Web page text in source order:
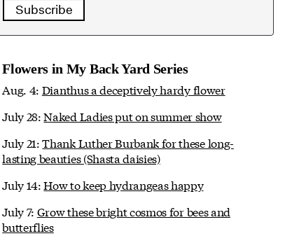
Subscribe
Flowers in My Back Yard Series
Aug. 4: Dianthus a deceptively hardy flower
July 28:Naked Ladies put on summer show
July 21:Thank Luther Burbank for these long-
lasting beauties (Shasta daisies)
July 14:How to keep hydrangeas happy
July 7: Grow these bright cosmos for bees and
butterflies